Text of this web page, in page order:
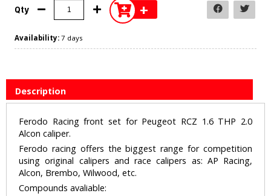
Qty +
Availability: 7 days
Description
Ferodo Racing front set for Peugeot RCZ 1.6 THP 2.0
Alcon caliper.
Ferodo racing offers the biggest range for competition
using original calipers and race calipers as: AP Racing,
Alcon, Brembo, Wilwood, etc.
Compounds avaliable: